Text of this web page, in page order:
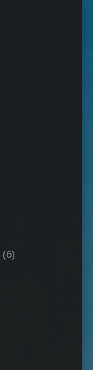
(6)